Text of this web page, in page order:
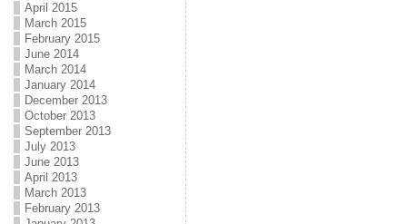
April 2015
March 2015
February 2015
June 2014
March 2014
January 2014
December 2013
October 2013
September 2013
July 2013
June 2013
April 2013
March 2013
February 2013